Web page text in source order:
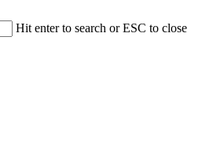
Hit enter to search or ESC to close